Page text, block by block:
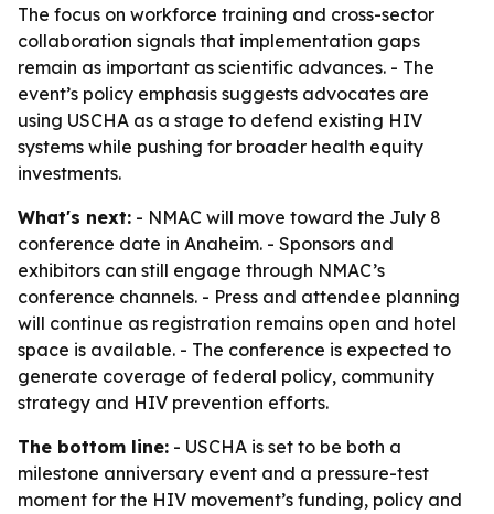
The focus on workforce training and cross-sector
collaboration signals that implementation gaps
remain as important as scientific advances. - The
event’s policy emphasis suggests advocates are
using USCHA as a stage to defend existing HIV
systems while pushing for broader health equity
investments.
What's next: - NMAC will move toward the July 8
conference date in Anaheim. - Sponsors and
exhibitors can still engage through NMAC’s
conference channels. - Press and attendee planning
will continue as registration remains open and hotel
space is available. - The conference is expected to
generate coverage of federal policy, community
strategy and HIV prevention efforts.
The bottom line: - USCHA is set to be both a
milestone anniversary event and a pressure-test
moment for the HIV movement’s funding, policy and